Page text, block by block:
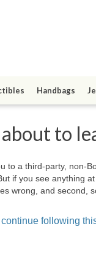
Handbags
to
to a third-party, non-
if you see anything
wrong, and second,
continue following